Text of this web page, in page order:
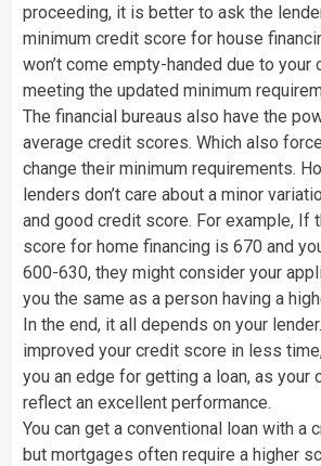
proceeding, it is better to ask the
minimum credit score for house
won’t come empty-handed due to
meeting the updated minimum
The financial bureaus also have the
average credit scores. Which also
change their minimum requirements.
lenders don’t care about a minor
and good credit score. For example, If
score for home financing is 670 and
600-630, they might consider your
you the same as a person having a
In the end, it all depends on your
improved your credit score in less
you an edge for getting a loan, as
reflect an excellent performance.
You can get a conventional loan with a
but mortgages often require a higher